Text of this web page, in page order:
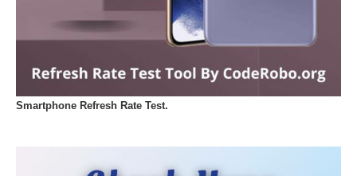
Smartphone Refresh Rate Test.